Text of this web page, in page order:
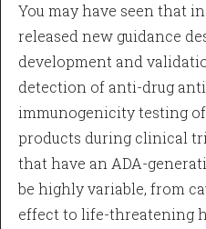
You may have seen that
released new guidance
development and
detection of anti-drug
immunogenicity testing
products during clinical
that have an ADA-
be highly variable, from
effect to life-threatening